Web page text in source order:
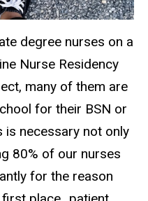
degree nurses on a
Nurse Residency
many of them are
for their BSN or
is necessary not only
80% of our nurses
for the reason